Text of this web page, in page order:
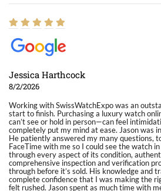
Jessica Harthcock
8/2/2026
Working with SwissWatchExpo was an
start to finish. Purchasing a luxury watch
can’t see or hold in person—can feel
completely put my mind at ease. Jason was
He patiently answered my many questions,
FaceTime with me so I could see the watch
through every aspect of its condition,
comprehensive inspection and verification
through before it’s sold. His knowledge and
complete confidence that I was making the
felt rushed. Jason spent as much time with